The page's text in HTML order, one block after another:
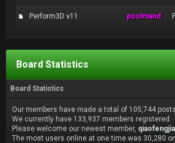
Perform3D v11 poolmand
Board Statistics
Board Statistics
Our members have made a total of 105,744
We currently have 133,937 members registered.
Please welcome our newest member,
The most users online at one time was 30,280